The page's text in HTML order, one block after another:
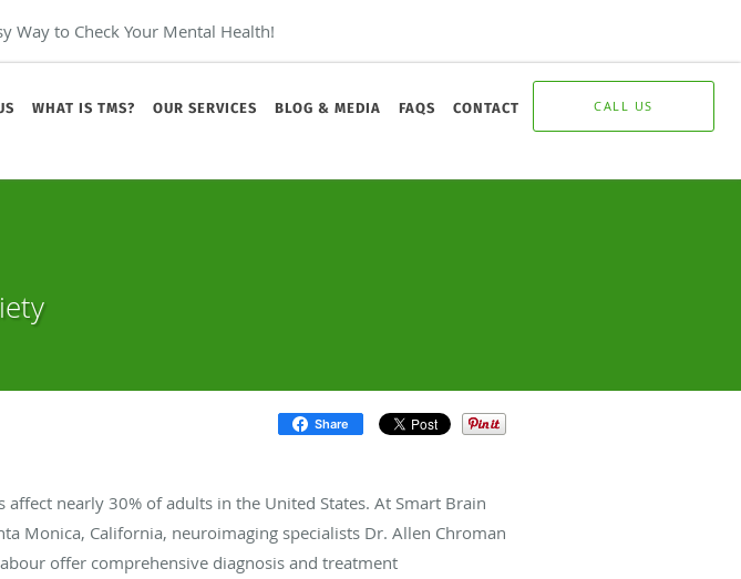
Way to Check Your Mental Health!
WHAT IS TMS? OUR SERVICES BLOG & MEDIA FAQS CONTACT CALL US
Share
affect nearly 30% of adults in the United States. At Smart Brain
Monica, California, neuroimaging specialists Dr. Allen Chroman
offer comprehensive diagnosis and treatment